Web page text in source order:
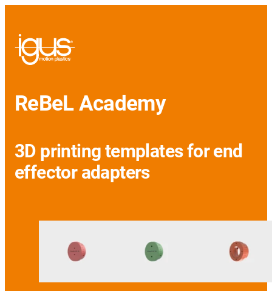
ReBeL Academy
3D printing templates for end
effector adapters